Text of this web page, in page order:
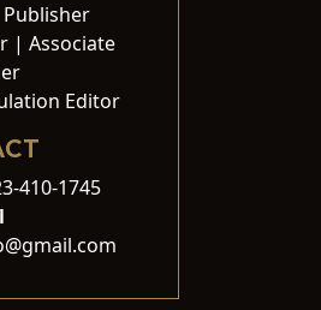
| Associate
Editor
410-1745